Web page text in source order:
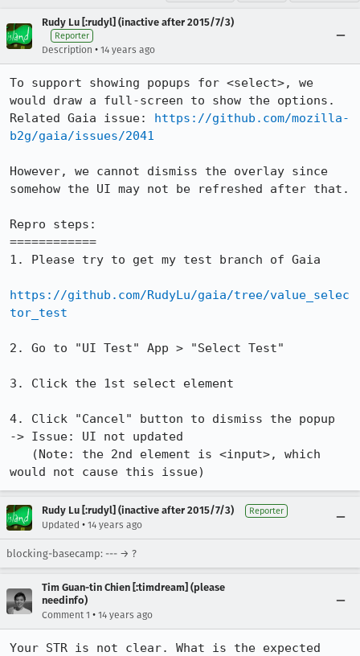
Rudy Lu [:rudyl] (inactive after 2015/7/3)
Reporter
Description • 14 years ago
To support showing popups for <select>, we
would draw a full-screen to show the options.
Related Gaia issue: https://github.com/mozilla-
b2g/gaia/issues/2041
However, we cannot dismiss the overlay since
somehow the UI may not be refreshed after that.
Repro steps:
============
1. Please try to get my test branch of Gaia
https://github.com/RudyLu/gaia/tree/value_selec
tor_test
2. Go to "UI Test" App > "Select Test"
3. Click the 1st select element
4. Click "Cancel" button to dismiss the popup
-> Issue: UI not updated
would not cause this issue)
Rudy Lu [:rudyl] (inactive after 2015/7/3) Reporter
Updated • 14 years ago
blocking-basecamp: --- → ?
Tim Guan-tin Chien [:timdream] (please
needinfo)
Comment 1 • 14 years ago
Your STR is not clear. What is the expected